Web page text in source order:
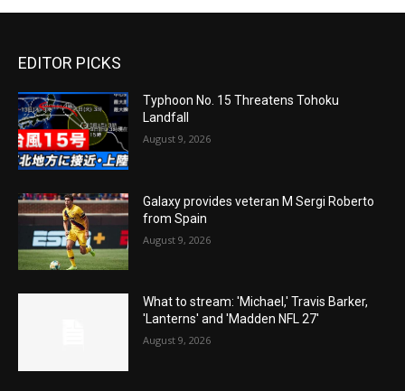
EDITOR PICKS
Typhoon No. 15 Threatens Tohoku
Landfall
August 9, 2026
Galaxy provides veteran M Sergi Roberto
from Spain
August 9, 2026
What to stream: 'Michael,' Travis Barker,
'Lanterns' and 'Madden NFL 27'
August 9, 2026